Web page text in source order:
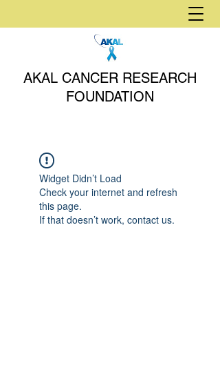
AKAL CANCER RESEARCH
FOUNDATION
Widget Didn’t Load
Check your internet and refresh
this page.
If that doesn’t work, contact us.